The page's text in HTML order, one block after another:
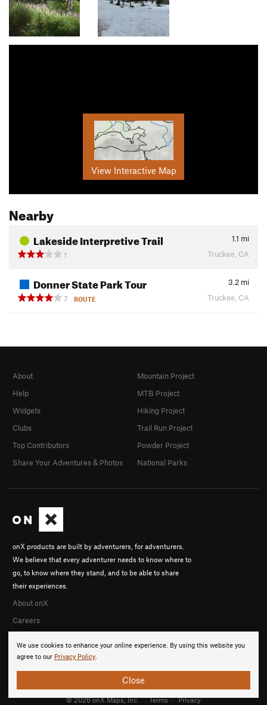
View Interactive Map
Nearby
Lakeside Interpretive Trail 1.1 mi
1
Truckee, CA
Donner State Park Tour 3.2 mi
7
ROUTE Truckee, CA
We use cookies to enhance your online experience. By using this website you
agree to our Privacy Policy.
Close
onX products are built by adventurers, for adventurers.
We believe that every adventurer needs to know where to
go, to know where they stand, and to be able to share
their experiences.
About onX
Careers
About
Help
Widgets
Clubs
Top Contributors
Share Your Adventures & Photos
Mountain Project
MTB Project
Hiking Project
Trail Run Project
Powder Project
National Parks
© 2026 onX Maps, Inc. Terms · Privacy